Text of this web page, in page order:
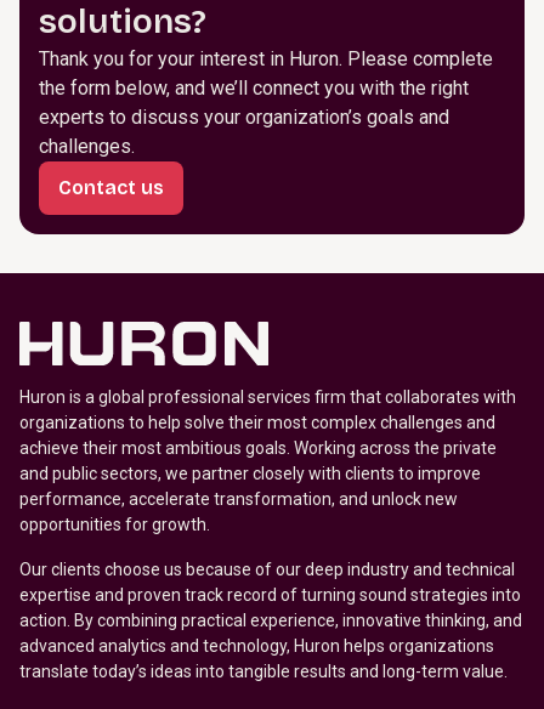
solutions?
Thank you for your interest in Huron. Please complete
the form below, and we’ll connect you with the right
experts to discuss your organization’s goals and
challenges.
Contact us
Huron is a global professional services firm that collaborates with
organizations to help solve their most complex challenges and
achieve their most ambitious goals. Working across the private
and public sectors, we partner closely with clients to improve
performance, accelerate transformation, and unlock new
opportunities for growth.
Our clients choose us because of our deep industry and technical
expertise and proven track record of turning sound strategies into
action. By combining practical experience, innovative thinking, and
advanced analytics and technology, Huron helps organizations
translate today’s ideas into tangible results and long-term value.